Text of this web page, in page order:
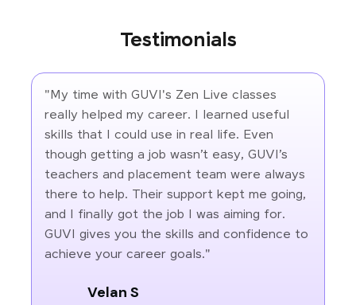
Testimonials
"My time with GUVI's Zen Live classes
really helped my career. I learned useful
skills that I could use in real life. Even
though getting a job wasn’t easy, GUVI’s
teachers and placement team were always
there to help. Their support kept me going,
and I finally got the job I was aiming for.
GUVI gives you the skills and confidence to
achieve your career goals."
Velan S